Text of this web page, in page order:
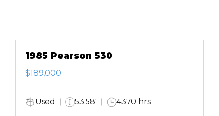
1985 Pearson 530
$189,000
Used 53.58' 4370 hrs